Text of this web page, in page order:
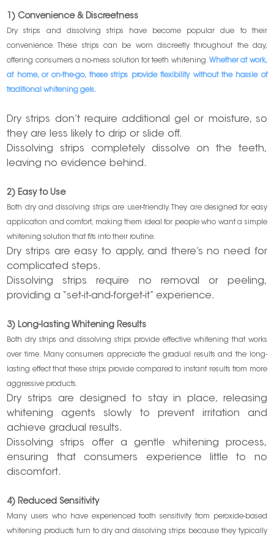
1) Convenience & Discreetness
Dry strips and dissolving strips have become popular due to their
convenience. These strips can be worn discreetly throughout the day,
offering consumers a no-mess solution for teeth whitening.Whether at work,
at home, or on-the-go, these strips provide flexibility without the hassle of
traditionalwhitening gels.
Dry strips don’t require additional gel or moisture, so
they are less likely to drip or slide off.
Dissolving strips completely dissolve on the teeth,
leaving no evidence behind.
2) Easy to Use
Both dry and dissolving strips are user-friendly. They are designed for easy
application and comfort, making them ideal for people who want a simple
whitening solution that fits into their routine.
Dry strips are easy to apply, and there’s no need for
complicated steps.
Dissolving strips require no removal or peeling,
providing a “set-it-and-forget-it” experience.
3) Long-lasting Whitening Results
Both dry strips and dissolving strips provide effective whitening that works
over time. Many consumers appreciate the gradual results and the long-
lasting effect that these strips provide compared to instant results from more
aggressive products.
Dry strips are designed to stay in place, releasing
whitening agents slowly to prevent irritation and
achieve gradual results.
Dissolving strips offer a gentle whitening process,
ensuring that consumers experience little to no
discomfort.
4) Reduced Sensitivity
Many users who have experienced tooth sensitivity from peroxide-based
whitening products turn to dry and dissolving strips because they typically